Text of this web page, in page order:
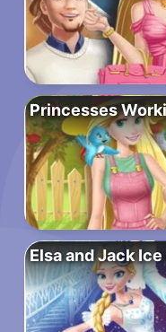
Princesses
Elsa and Jack